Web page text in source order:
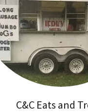
C&C Eats and